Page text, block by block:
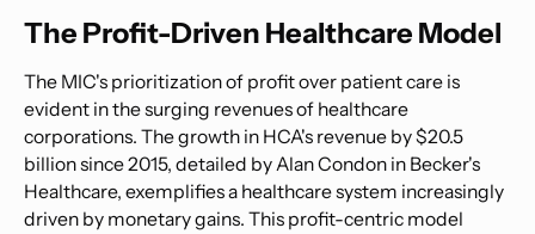
The Profit-Driven Healthcare Model
The MIC's prioritization of profit over patient care is
evident in the surging revenues of healthcare
corporations. The growth in HCA's revenue by $20.5
billion since 2015, detailed by Alan Condon in Becker's
Healthcare, exemplifies a healthcare system increasingly
driven by monetary gains. This profit-centric model